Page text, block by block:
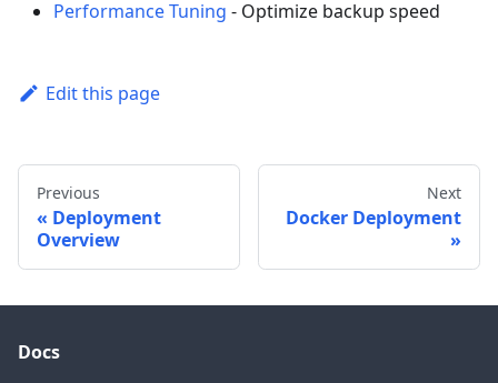
Performance Tuning - Optimize backup speed
Edit this page
Previous
Deployment
Overview
Next
Docker Deployment
Docs